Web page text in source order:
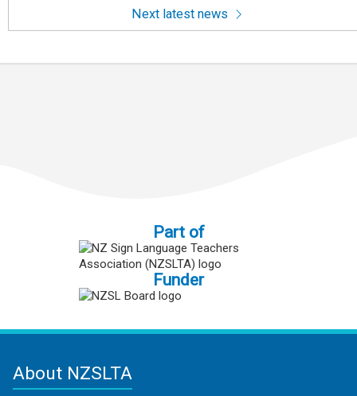
Next latest news
Part of
Funder
About NZSLTA